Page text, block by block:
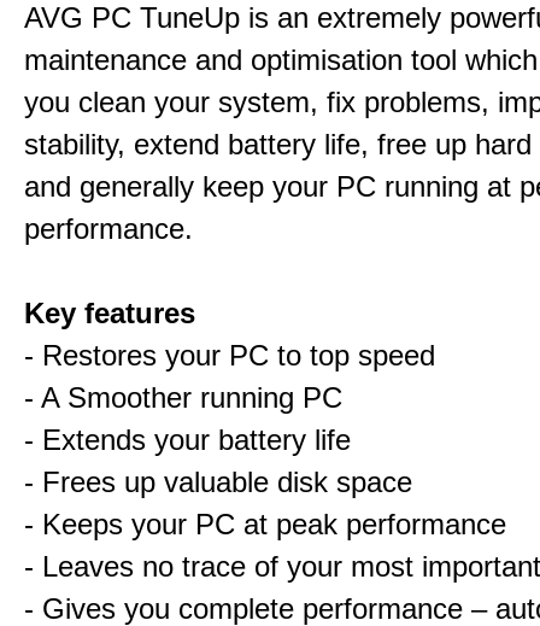
AVG PC TuneUp is an extremely
maintenance and optimisation tool
you clean your system, fix problems,
stability, extend battery life, free up
and generally keep your PC running at
performance.
Key features
- Restores your PC to top speed
- A Smoother running PC
- Extends your battery life
- Frees up valuable disk space
- Keeps your PC at peak performance
- Leaves no trace of your most
- Gives you complete performance –